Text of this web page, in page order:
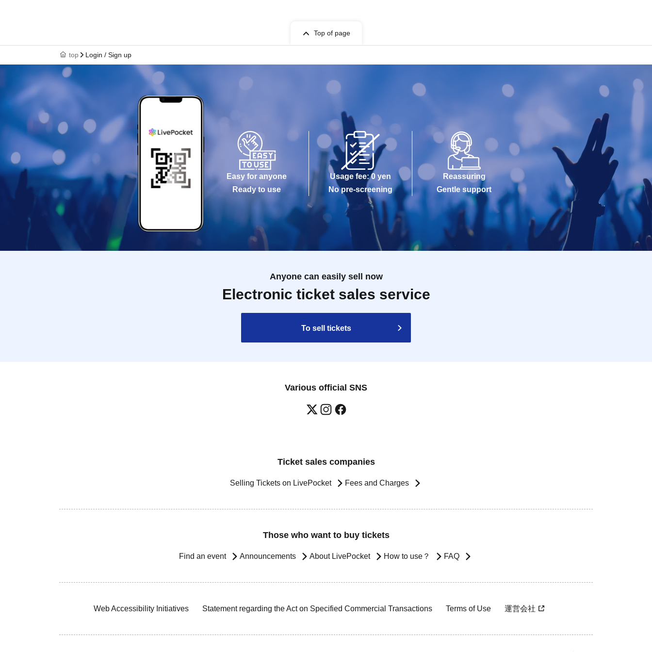
Top of page
top Login / Sign up
Easy for anyone
Ready to use
Usage fee: 0 yen
No pre-screening
Reassuring
Gentle support
Anyone can easily sell now
Electronic ticket sales service
To sell tickets
Various official SNS
Ticket sales companies
Selling Tickets on LivePocket Fees and Charges
Those who want to buy tickets
Find an event Announcements About LivePocket How to use？ FAQ
Web Accessibility Initiatives Statement regarding the Act on Specified Commercial Transactions Terms of Use 運営会社